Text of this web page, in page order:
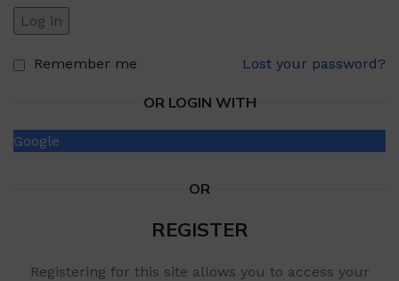
Log in
Lost your password?
Remember me
OR LOGIN WITH
Google
OR
REGISTER
Registering for this site allows you to access your